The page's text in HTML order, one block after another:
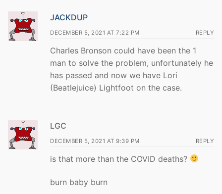
JACKDUP
DECEMBER 5, 2021 AT 7:22 PM REPLY
Charles Bronson could have been the 1
man to solve the problem, unfortunately he
has passed and now we have Lori
(Beatlejuice) Lightfoot on the case.
LGC
DECEMBER 5, 2021 AT 9:39 PM REPLY
is that more than the COVID deaths?
burn baby burn